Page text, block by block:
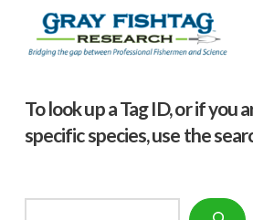
To look up a Tag ID, or if you
specific species, use the